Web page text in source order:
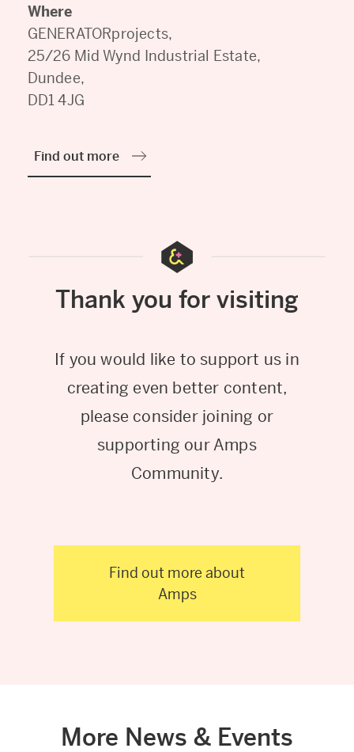
Where
GENERATORprojects,
25/26 Mid Wynd Industrial Estate,
Dundee,
DD1 4JG
Find out more
Thank you for visiting
If you would like to support us in
creating even better content,
please consider joining or
supporting our Amps
Community.
Find out more about
Amps
More News & Events